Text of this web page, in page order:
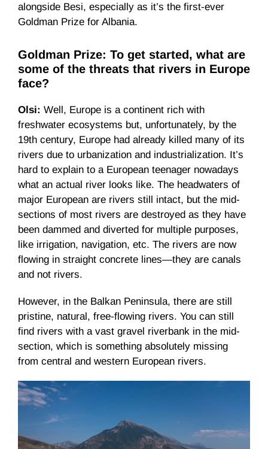
alongside Besi, especially as it’s the first-ever
Goldman Prize for Albania.
Goldman Prize: To get started, what are
some of the threats that rivers in Europe
face?
Olsi: Well, Europe is a continent rich with
freshwater ecosystems but, unfortunately, by the
19th century, Europe had already killed many of its
rivers due to urbanization and industrialization. It’s
hard to explain to a European teenager nowadays
what an actual river looks like. The headwaters of
major European are rivers still intact, but the mid-
sections of most rivers are destroyed as they have
been dammed and diverted for multiple purposes,
like irrigation, navigation, etc. The rivers are now
flowing in straight concrete lines—they are canals
and not rivers.
However, in the Balkan Peninsula, there are still
pristine, natural, free-flowing rivers. You can still
find rivers with a vast gravel riverbank in the mid-
section, which is something absolutely missing
from central and western European rivers.